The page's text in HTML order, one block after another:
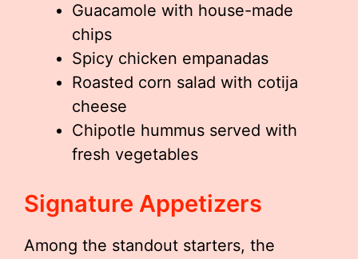
Guacamole with house-made
chips
Spicy chicken empanadas
Roasted corn salad with cotija
cheese
Chipotle hummus served with
fresh vegetables
Signature Appetizers
Among the standout starters, the